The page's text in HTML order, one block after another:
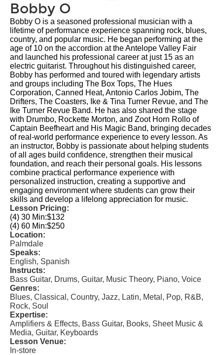
Bobby O
Bobby O is a seasoned professional musician with a
lifetime of performance experience spanning rock, blues,
country, and popular music. He began performing at the
age of 10 on the accordion at the Antelope Valley Fair
and launched his professional career at just 15 as an
electric guitarist. Throughout his distinguished career,
Bobby has performed and toured with legendary artists
and groups including The Box Tops, The Hues
Corporation, Canned Heat, Antonio Carlos Jobim, The
Drifters, The Coasters, Ike & Tina Turner Revue, and The
Ike Turner Revue Band. He has also shared the stage
with Drumbo, Rockette Morton, and Zoot Horn Rollo of
Captain Beefheart and His Magic Band, bringing decades
of real-world performance experience to every lesson. As
an instructor, Bobby is passionate about helping students
of all ages build confidence, strengthen their musical
foundation, and reach their personal goals. His lessons
combine practical performance experience with
personalized instruction, creating a supportive and
engaging environment where students can grow their
skills and develop a lifelong appreciation for music.
Lesson Pricing:
(4) 30 Min:$132
(4) 60 Min:$250
Location:
Palmdale
Speaks:
English, Spanish
Instructs:
Bass Guitar, Drums, Guitar, Music Theory, Piano, Voice
Genres:
Blues, Classical, Country, Jazz, Latin, Metal, Pop, R&B,
Rock, Soul
Expertise:
Amplifiers & Effects, Bass Guitar, Books, Sheet Music &
Media, Guitar, Keyboards
Lesson Venue:
In-store